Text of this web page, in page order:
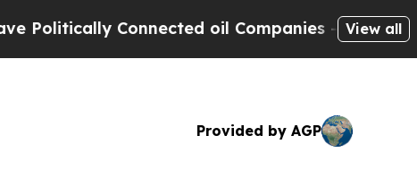
Connected oil Companies — not View all
Provided by AGP